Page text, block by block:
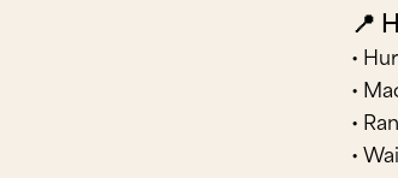
📍
•
•
•
•